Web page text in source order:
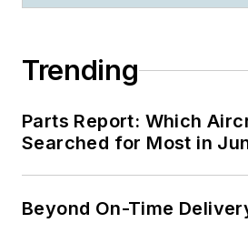
Trending
Parts Report: Which
Searched for Most in
Beyond On-Time